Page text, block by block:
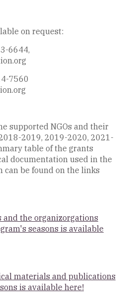
on request:
6644,
7560
supported NGOs and their
2019, 2019-2020, 2021-
table of the grants
documentation used in the
can be found on the links
and the organizorgations
seasons is available
materials and publications
is available here!